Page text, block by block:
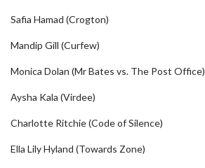
Safia Hamad (Crogton)
Mandip Gill (Curfew)
Monica Dolan (Mr Bates vs. The Post Office)
Aysha Kala (Virdee)
Charlotte Ritchie (Code of Silence)
Ella Lily Hyland (Towards Zone)